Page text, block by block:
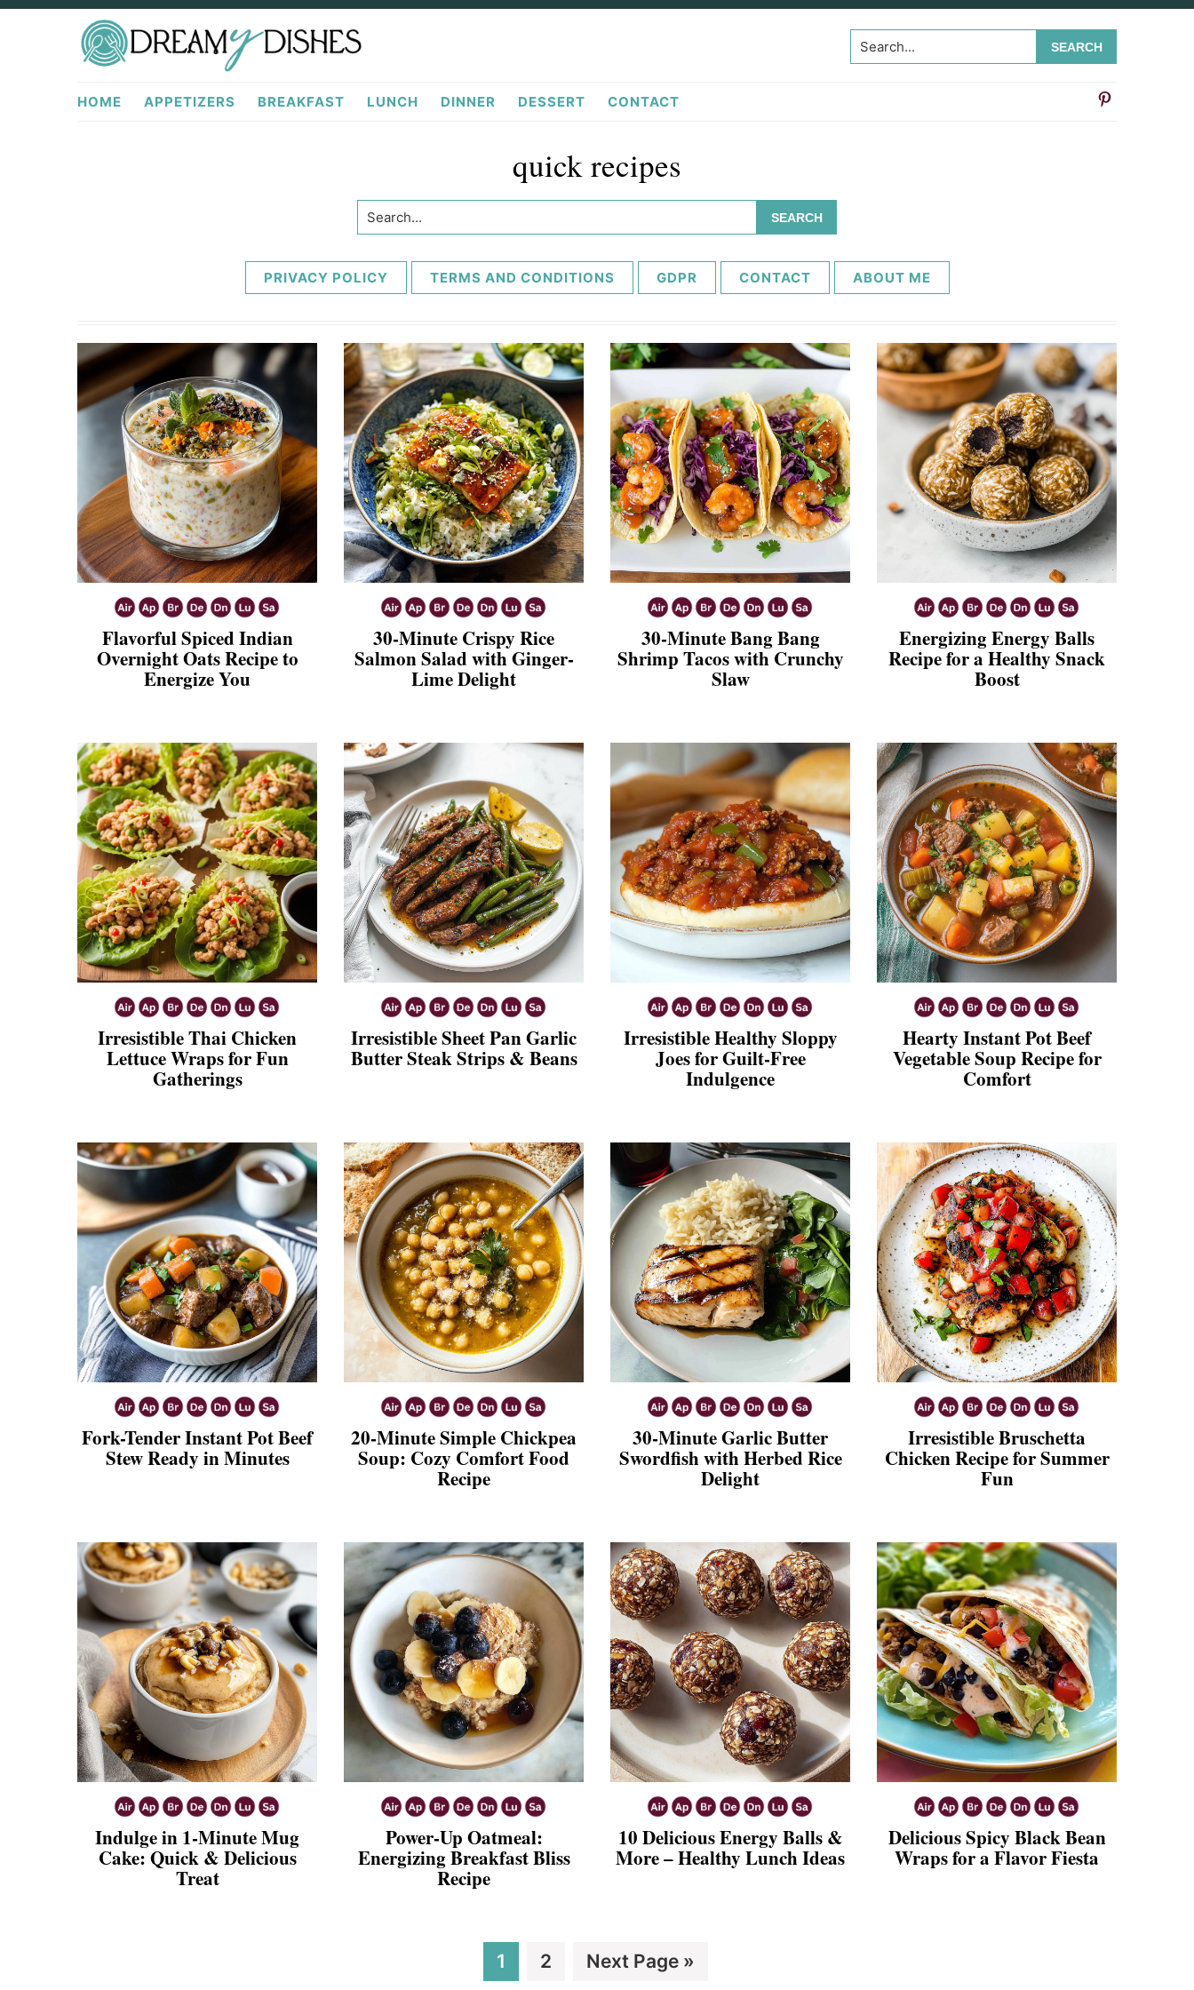
Skip
Skip
DreamyDishes.com
Search...
HOME APPETIZERS BREAKFAST LUNCH DINNER DESSERT CONTACT
quick recipes
Search...
PRIVACY POLICY TERMS AND CONDITIONS GDPR CONTACT ABOUT ME
Flavorful Spiced Indian
Overnight Oats Recipe to
Energize You
30-Minute Crispy Rice
Salmon Salad with Ginger-
Lime Delight
30-Minute Bang Bang
Shrimp Tacos with Crunchy
Slaw
Energizing Energy Balls
Recipe for a Healthy Snack
Boost
Irresistible Thai Chicken
Lettuce Wraps for Fun
Gatherings
Irresistible Sheet Pan Garlic
Butter Steak Strips & Beans
Irresistible Healthy Sloppy
Joes for Guilt-Free
Indulgence
Hearty Instant Pot Beef
Vegetable Soup Recipe for
Comfort
Fork-Tender Instant Pot Beef
Stew Ready in Minutes
20-Minute Simple Chickpea
Soup: Cozy Comfort Food
Recipe
30-Minute Garlic Butter
Swordfish with Herbed Rice
Delight
Irresistible Bruschetta
Chicken Recipe for Summer
Fun
Indulge in 1-Minute Mug
Cake: Quick & Delicious
Treat
Power-Up Oatmeal:
Energizing Breakfast Bliss
Recipe
10 Delicious Energy Balls &
More – Healthy Lunch Ideas
Delicious Spicy Black Bean
Wraps for a Flavor Fiesta
Page
1 Page
2
Go
Next Page »